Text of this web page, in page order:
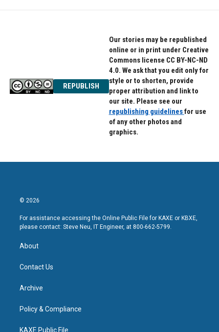
REPUBLISH
Our stories may be republished
online or in print under Creative
Commons license CC BY-NC-ND
4.0. We ask that you edit only for
style or to shorten, provide
proper attribution and link to
our site. Please see our
republishing guidelinesfor use
of any other photos and
graphics.
© 2026
For assistance accessing the Online Public File for KAXE or KBXE,
please contact: Steve Neu, IT Engineer, at 800-662-5799.
About
Contact Us
Archive
Policy & Compliance
KAXE Public File